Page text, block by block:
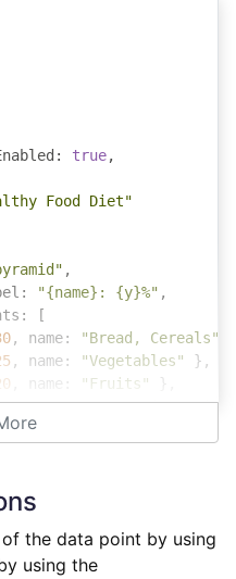
: true,
Food Diet"
,
: "{name}: {y}%" ,
:
[
, name: "Bread, Cereals"
, name: "Vegetables"
},
"Fruits"
},
, name: "Meat, Fish,
, name
,
the data point by using
using the